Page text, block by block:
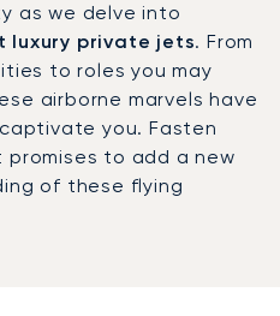
as we delve into
luxury private jets. From
to roles you may
airborne marvels have
you. Fasten
to add a new
of these flying